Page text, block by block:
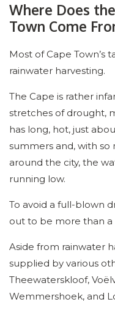
Where Does
Town Come
Most of Cape Town’s
rainwater harvesting.
The Cape is rather
stretches of drought,
has long, hot, just
summers and, with so
around the city, the
running low.
To avoid a full-blown
out to be more than
Aside from rainwater
supplied by various
Theewaterskloof,
Wemmershoek, and